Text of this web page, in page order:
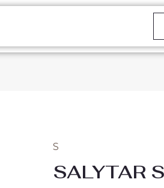
S
SALYTAR